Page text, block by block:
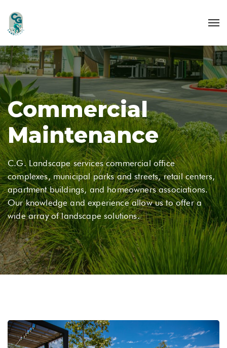
Commercial
Maintenance
C.G. Landscape services commercial office
complexes, municipal parks and streets, retail centers,
apartment buildings, and homeowners associations.
Our knowledge and experience allow us to offer a
wide array of landscape solutions.